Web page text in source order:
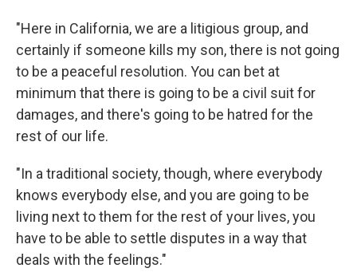
"Here in California, we are a litigious group, and
certainly if someone kills my son, there is not going
to be a peaceful resolution. You can bet at
minimum that there is going to be a civil suit for
damages, and there's going to be hatred for the
rest of our life.
"In a traditional society, though, where everybody
knows everybody else, and you are going to be
living next to them for the rest of your lives, you
have to be able to settle disputes in a way that
deals with the feelings."